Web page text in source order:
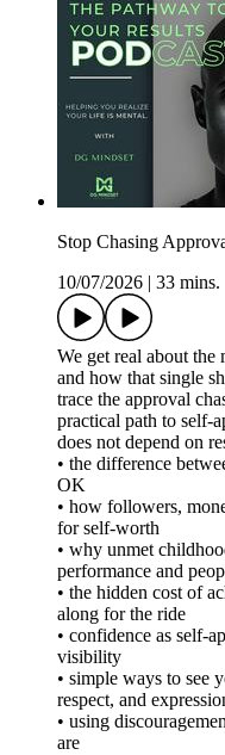
Stop Chasing
10/07/2026
33 mins.
We get real about the
and how that single
trace the approval
practical path to self-
does not depend on
• the difference
OK
• how followers,
for self-worth
• why unmet
performance and
• the hidden cost of
along for the ride
• confidence as self-
visibility
• simple ways to see
respect, and
• using
are